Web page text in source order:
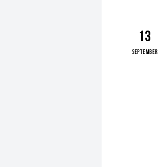
13
SEPTEMBER